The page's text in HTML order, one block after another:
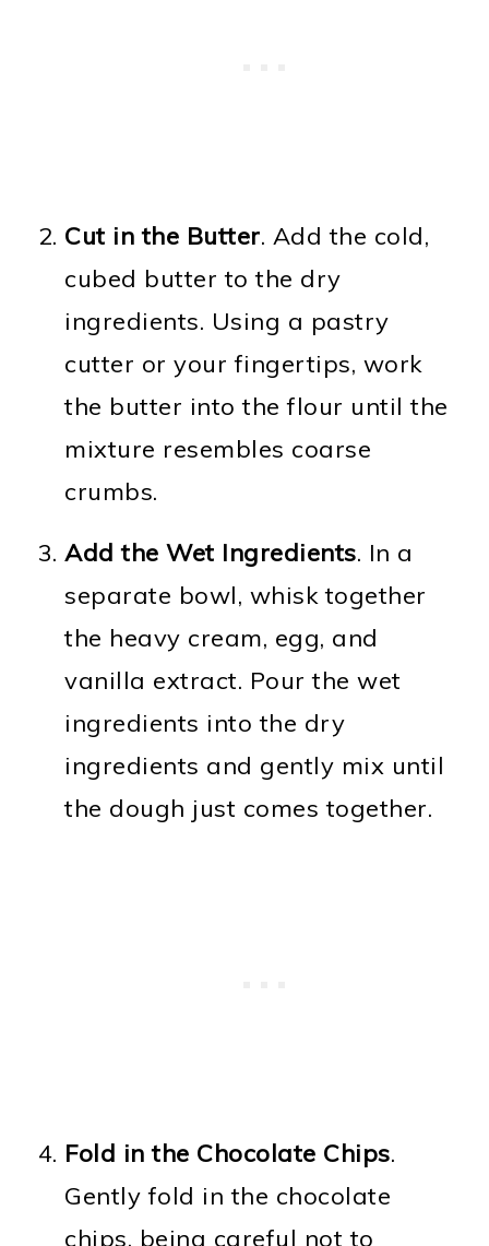
Cut in the Butter. Add the cold,
cubed butter to the dry
ingredients. Using a pastry
cutter or your fingertips, work
the butter into the flour until the
mixture resembles coarse
crumbs.
Add the Wet Ingredients. In a
separate bowl, whisk together
the heavy cream, egg, and
vanilla extract. Pour the wet
ingredients into the dry
ingredients and gently mix until
the dough just comes together.
Fold in the Chocolate Chips.
Gently fold in the chocolate
chips, being careful not to